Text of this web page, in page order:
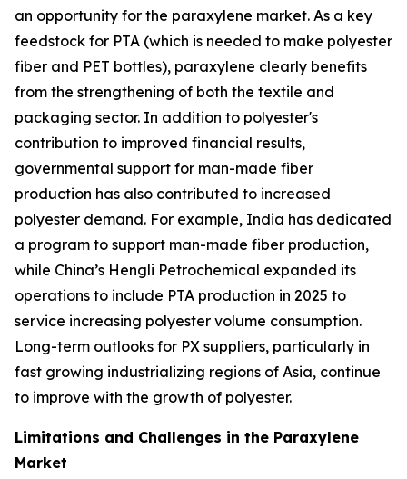
an opportunity for the paraxylene market. As a key
feedstock for PTA (which is needed to make polyester
fiber and PET bottles), paraxylene clearly benefits
from the strengthening of both the textile and
packaging sector. In addition to polyester's
contribution to improved financial results,
governmental support for man-made fiber
production has also contributed to increased
polyester demand. For example, India has dedicated
a program to support man-made fiber production,
while China’s Hengli Petrochemical expanded its
operations to include PTA production in 2025 to
service increasing polyester volume consumption.
Long-term outlooks for PX suppliers, particularly in
fast growing industrializing regions of Asia, continue
to improve with the growth of polyester.
Limitations and Challenges in the Paraxylene
Market